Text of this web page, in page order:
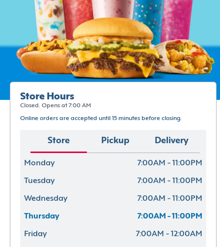
Store Hours
Closed. Opens at 7:00 AM
Online orders are accepted until 15 minutes before closing.
Store Pickup Delivery
Monday 7:00AM - 11:00PM
Tuesday 7:00AM - 11:00PM
Wednesday 7:00AM - 11:00PM
Thursday 7:00AM - 11:00PM
Friday 7:00AM - 12:00AM